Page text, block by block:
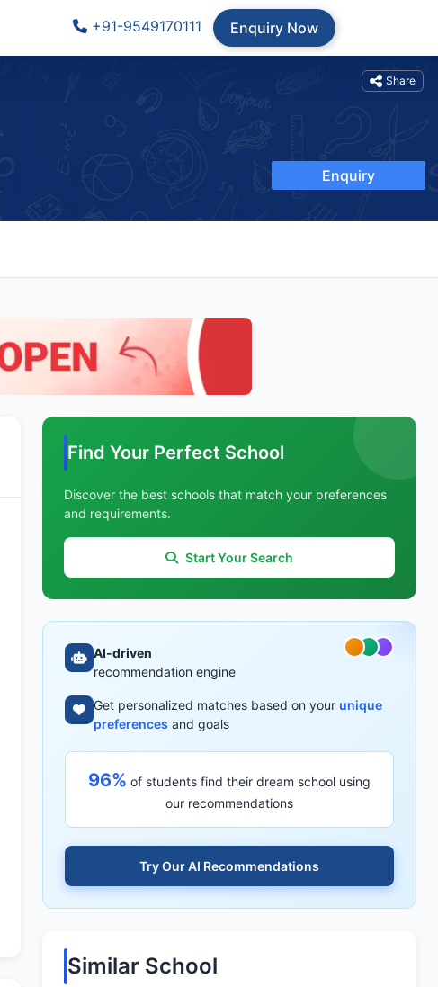
+91-9549170111 Enquiry Now
Share
Enquiry
Find Your Perfect School
Discover the best schools that match your preferences
and requirements.
Start Your Search
AI-driven
recommendation engine
Get personalized matches based on your unique
preferences and goals
96% of students find their dream school using
our recommendations
Try Our AI Recommendations
Similar School